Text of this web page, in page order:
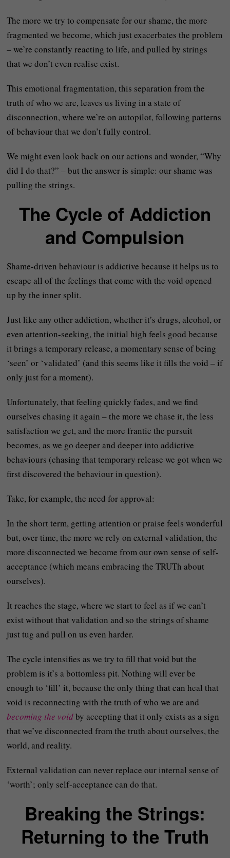
The more we try to compensate for our shame, the more
fragmented we become, which just exacerbates the problem
– we’re constantly reacting to life, and pulled by strings
that we don’t even realise exist.
This emotional fragmentation, this separation from the
truth of who we are, leaves us living in a state of
disconnection, where we’re on autopilot, following patterns
of behaviour that we don’t fully control.
We might even look back on our actions and wonder, “Why
did I do that?” – but the answer is simple: our shame was
pulling the strings.
The Cycle of Addiction
and Compulsion
Shame-driven behaviour is addictive because it helps us to
escape all of the feelings that come with the void opened
up by the inner split.
Just like any other addiction, whether it’s drugs, alcohol, or
even attention-seeking, the initial high feels good because
it brings a temporary release, a momentary sense of being
‘seen’ or ‘validated’ (and this seems like it fills the void – if
only just for a moment).
Unfortunately, that feeling quickly fades, and we find
ourselves chasing it again – the more we chase it, the less
satisfaction we get, and the more frantic the pursuit
becomes, as we go deeper and deeper into addictive
behaviours (chasing that temporary release we got when we
first discovered the behaviour in question).
Take, for example, the need for approval:
In the short term, getting attention or praise feels wonderful
but, over time, the more we rely on external validation, the
more disconnected we become from our own sense of self-
acceptance (which means embracing the TRUTh about
ourselves).
It reaches the stage, where we start to feel as if we can’t
exist without that validation and so the strings of shame
just tug and pull on us even harder.
The cycle intensifies as we try to fill that void but the
problem is it’s a bottomless pit. Nothing will ever be
enough to ‘fill’ it, because the only thing that can heal that
void is reconnecting with the truth of who we are and
becoming the voidby accepting that it only exists as a sign
that we’ve disconnected from the truth about ourselves, the
world, and reality.
External validation can never replace our internal sense of
‘worth’; only self-acceptance can do that.
Breaking the Strings:
Returning to the Truth